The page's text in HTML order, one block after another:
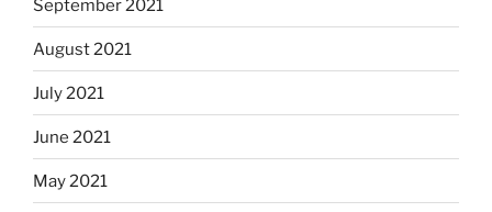
September 2021
August 2021
July 2021
June 2021
May 2021